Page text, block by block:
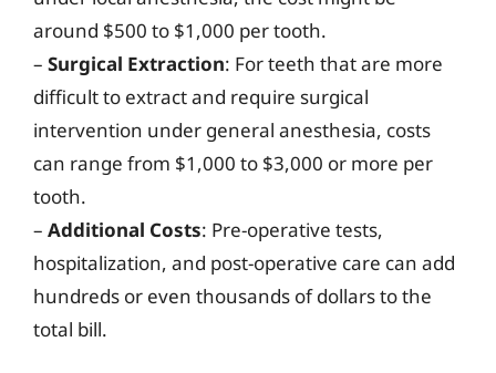
around $500 to $1,000 per tooth.
– Surgical Extraction: For teeth that are more
difficult to extract and require surgical
intervention under general anesthesia, costs
can range from $1,000 to $3,000 or more per
tooth.
– Additional Costs: Pre-operative tests,
hospitalization, and post-operative care can add
hundreds or even thousands of dollars to the
total bill.